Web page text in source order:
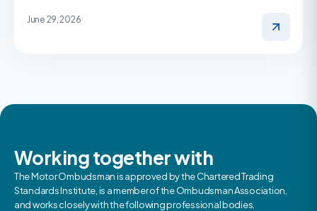
June 29, 2026
Working together with
The Motor Ombudsman is approved by the Chartered Trading
Standards Institute, is a member of the Ombudsman Association,
and works closely with the following professional bodies.